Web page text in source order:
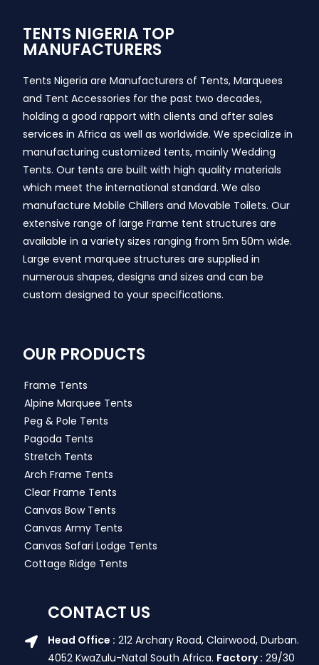
TENTS NIGERIA TOP
MANUFACTURERS
Tents Nigeria are Manufacturers of Tents, Marquees
and Tent Accessories for the past two decades,
holding a good rapport with clients and after sales
services in Africa as well as worldwide. We specialize in
manufacturing customized tents, mainly Wedding
Tents. Our tents are built with high quality materials
which meet the international standard. We also
manufacture Mobile Chillers and Movable Toilets. Our
extensive range of large Frame tent structures are
available in a variety sizes ranging from 5m 50m wide.
Large event marquee structures are supplied in
numerous shapes, designs and sizes and can be
custom designed to your specifications.
OUR PRODUCTS
Frame Tents
Alpine Marquee Tents
Peg & Pole Tents
Pagoda Tents
Stretch Tents
Arch Frame Tents
Clear Frame Tents
Canvas Bow Tents
Canvas Army Tents
Canvas Safari Lodge Tents
Cottage Ridge Tents
CONTACT US
Head Office : 212 Archary Road, Clairwood, Durban.
4052 KwaZulu-Natal South Africa. Factory : 29/30